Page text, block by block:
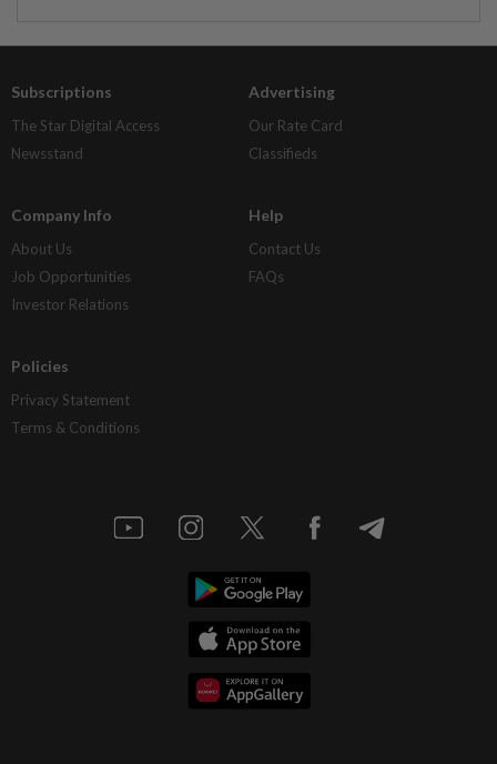
Subscriptions
The Star Digital Access
Newsstand
Advertising
Our Rate Card
Classifieds
Company Info
About Us
Job Opportunities
Investor Relations
Help
Contact Us
FAQs
Policies
Privacy Statement
Terms & Conditions